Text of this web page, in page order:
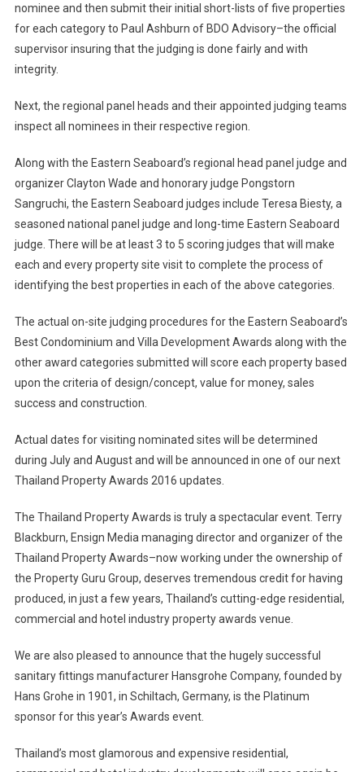
nominee and then submit their initial short-lists of five properties
for each category to Paul Ashburn of BDO Advisory–the official
supervisor insuring that the judging is done fairly and with
integrity.
Next, the regional panel heads and their appointed judging teams
inspect all nominees in their respective region.
Along with the Eastern Seaboard’s regional head panel judge and
organizer Clayton Wade and honorary judge Pongstorn
Sangruchi, the Eastern Seaboard judges include Teresa Biesty, a
seasoned national panel judge and long-time Eastern Seaboard
judge. There will be at least 3 to 5 scoring judges that will make
each and every property site visit to complete the process of
identifying the best properties in each of the above categories.
The actual on-site judging procedures for the Eastern Seaboard’s
Best Condominium and Villa Development Awards along with the
other award categories submitted will score each property based
upon the criteria of design/concept, value for money, sales
success and construction.
Actual dates for visiting nominated sites will be determined
during July and August and will be announced in one of our next
Thailand Property Awards 2016 updates.
The Thailand Property Awards is truly a spectacular event. Terry
Blackburn, Ensign Media managing director and organizer of the
Thailand Property Awards–now working under the ownership of
the Property Guru Group, deserves tremendous credit for having
produced, in just a few years, Thailand’s cutting-edge residential,
commercial and hotel industry property awards venue.
We are also pleased to announce that the hugely successful
sanitary fittings manufacturer Hansgrohe Company, founded by
Hans Grohe in 1901, in Schiltach, Germany, is the Platinum
sponsor for this year’s Awards event.
Thailand’s most glamorous and expensive residential,